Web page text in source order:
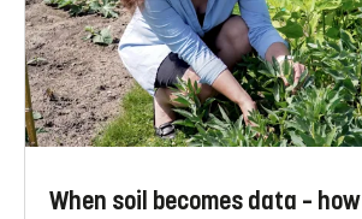
When soil becomes data – how